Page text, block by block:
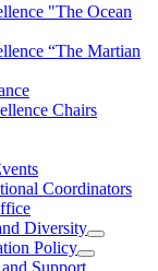
"The Ocean
“The Martian
Chairs
Coordinators
Diversity
Policy
Support